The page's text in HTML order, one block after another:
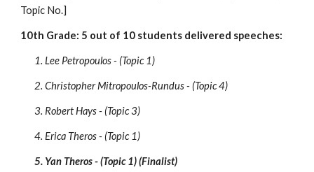
Topic No.]
10th Grade: 5 out of 10 students delivered speeches:
1. Lee Petropoulos - (Topic 1)
2. Christopher Mitropoulos-Rundus - (Topic 4)
3. Robert Hays - (Topic 3)
4. Erica Theros - (Topic 1)
5. Yan Theros - (Topic 1) (Finalist)